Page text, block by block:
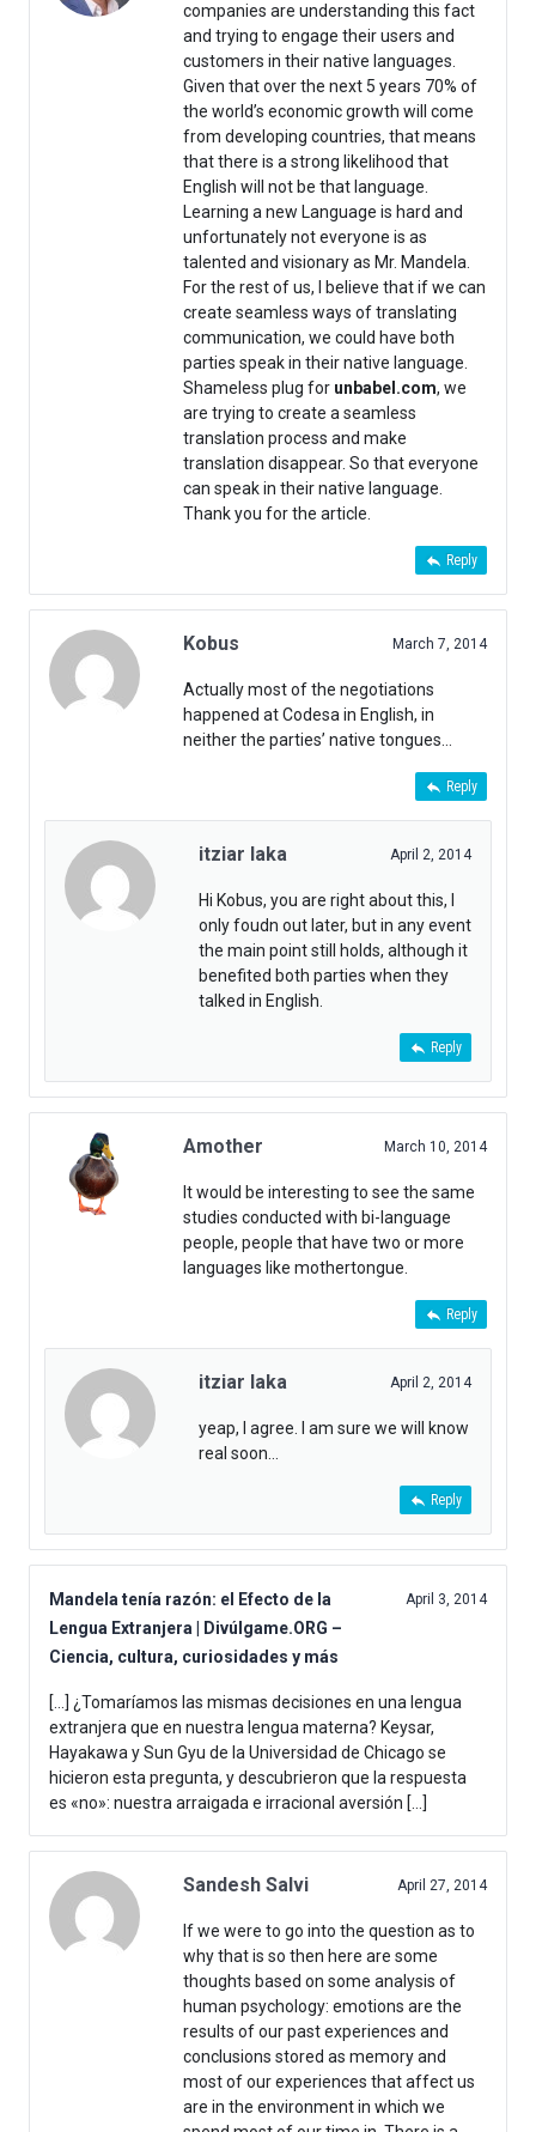
companies are understanding this fact
and trying to engage their users and
customers in their native languages.
Given that over the next 5 years 70% of
the world’s economic growth will come
from developing countries, that means
that there is a strong likelihood that
English will not be that language.
Learning a new Language is hard and
unfortunately not everyone is as
talented and visionary as Mr. Mandela.
For the rest of us, I believe that if we can
create seamless ways of translating
communication, we could have both
parties speak in their native language.
Shameless plug for unbabel.com, we
are trying to create a seamless
translation process and make
translation disappear. So that everyone
can speak in their native language.
Thank you for the article.
Reply
Kobus March 7, 2014
Actually most of the negotiations
happened at Codesa in English, in
neither the parties’ native tongues…
Reply
itziar laka April 2, 2014
Hi Kobus, you are right about this, I
only foudn out later, but in any event
the main point still holds, although it
benefited both parties when they
talked in English.
Reply
Amother March 10, 2014
It would be interesting to see the same
studies conducted with bi-language
people, people that have two or more
languages like mothertongue.
Reply
itziar laka April 2, 2014
yeap, I agree. I am sure we will know
real soon…
Reply
Mandela tenía razón: el Efecto de la
Lengua Extranjera | Divúlgame.ORG –
Ciencia, cultura, curiosidades y más
April 3, 2014
[…] ¿Tomaríamos las mismas decisiones en una lengua
extranjera que en nuestra lengua materna? Keysar,
Hayakawa y Sun Gyu de la Universidad de Chicago se
hicieron esta pregunta, y descubrieron que la respuesta
es «no»: nuestra arraigada e irracional aversión […]
Sandesh Salvi April 27, 2014
If we were to go into the question as to
why that is so then here are some
thoughts based on some analysis of
human psychology: emotions are the
results of our past experiences and
conclusions stored as memory and
most of our experiences that affect us
are in the environment in which we